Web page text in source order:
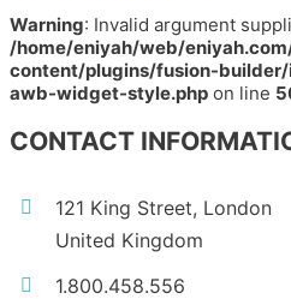
Warning: Invalid argument
/home/eniyah/web/
content/plugins/fusion-
awb-widget-style.php on line
CONTACT
121 King Street, London
United Kingdom
1.800.458.556